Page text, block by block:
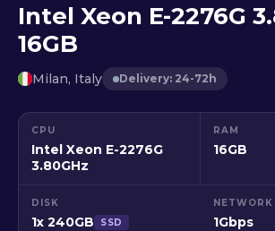
Intel Xeon E-2276G
16GB
Milan, Italy Delivery: 24-72h
CPU
Intel Xeon E-2276G
3.80GHz
RAM
16GB
DISK
1x 240GB SSD
NETWORK
1Gbps